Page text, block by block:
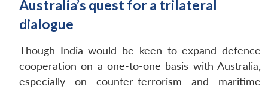
Australia’s quest for a trilateral
dialogue
Though India would be keen to expand defence
cooperation on a one-to-one basis with Australia,
especially on counter-terrorism and maritime